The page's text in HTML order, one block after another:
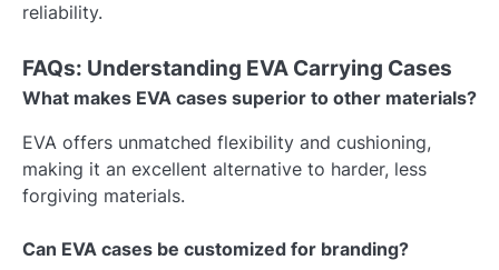
reliability.
FAQs: Understanding EVA Carrying Cases
What makes EVA cases superior to other materials?
EVA offers unmatched flexibility and cushioning,
making it an excellent alternative to harder, less
forgiving materials.
Can EVA cases be customized for branding?